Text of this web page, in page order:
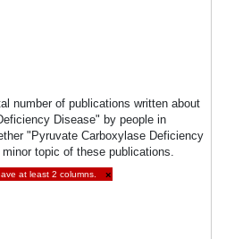
number of publications written about
Disease" by people in
"Pyruvate Carboxylase Deficiency
topic of these publications.
at least 2 columns. ×